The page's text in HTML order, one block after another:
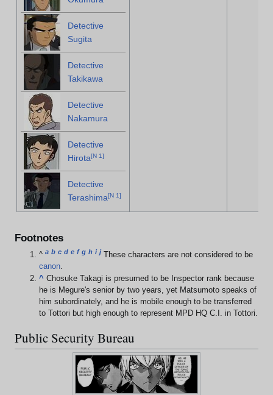
Detective
Sugita
Detective
Takikawa
Detective
Nakamura
Detective
Hirota[N 1]
Detective
Terashima[N 1]
Footnotes
^a b c d e f g h i j
These characters are not considered to be
canon.
^ Chosuke Takagi is presumed to be Inspector rank because
he is Megure's senior by two years, yet Matsumoto speaks of
him subordinately, and he is mobile enough to be transferred
to Tottori but high enough to represent MPD HQ C.I. in Tottori.
Public Security Bureau